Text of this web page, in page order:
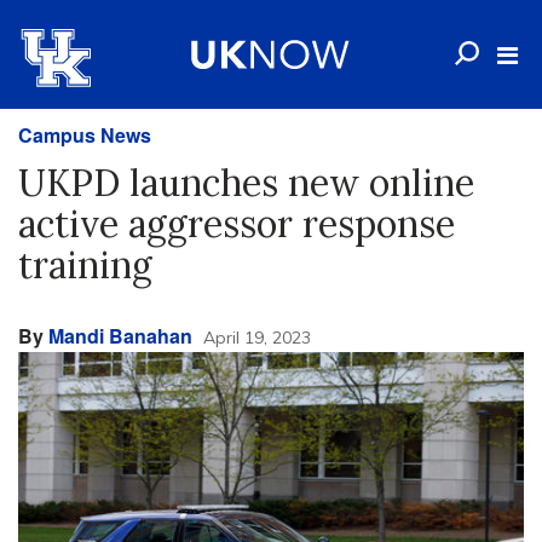
Campus News
UKPD launches new online
active aggressor response
training
By Mandi Banahan April 19, 2023